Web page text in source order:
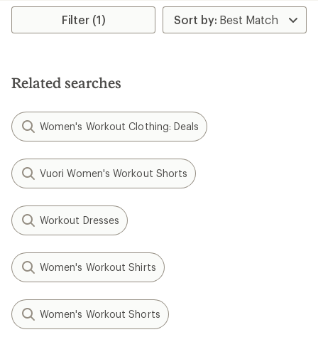
of
stars
Filter (1)
Related searches
Women's Workout Clothing: Deals
Vuori Women's Workout Shorts
Workout Dresses
Women's Workout Shirts
Women's Workout Shorts